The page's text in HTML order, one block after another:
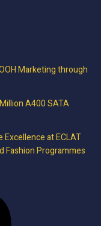
Marketing through
A400 SATA
Excellence at ECLAT
Fashion Programmes